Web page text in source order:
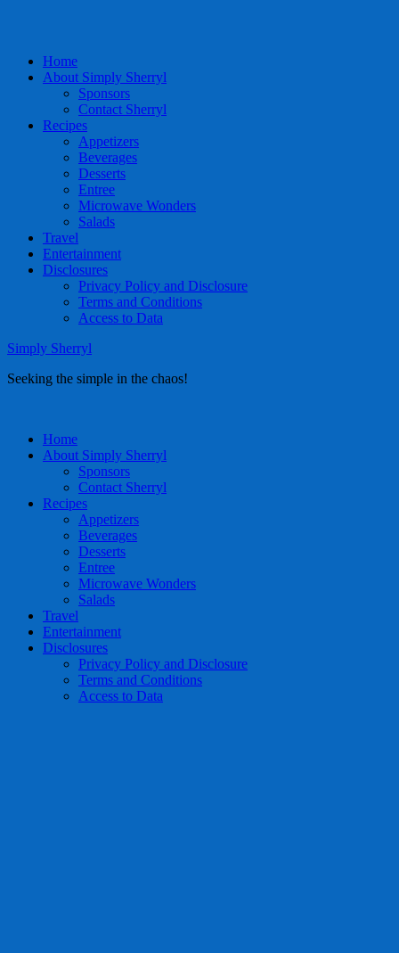
Home
About Simply Sherryl
Sponsors
Contact Sherryl
Recipes
Appetizers
Beverages
Desserts
Entree
Microwave Wonders
Salads
Travel
Entertainment
Disclosures
Privacy Policy and Disclosure
Terms and Conditions
Access to Data
Simply Sherryl
Seeking the simple in the chaos!
Home
About Simply Sherryl
Sponsors
Contact Sherryl
Recipes
Appetizers
Beverages
Desserts
Entree
Microwave Wonders
Salads
Travel
Entertainment
Disclosures
Privacy Policy and Disclosure
Terms and Conditions
Access to Data